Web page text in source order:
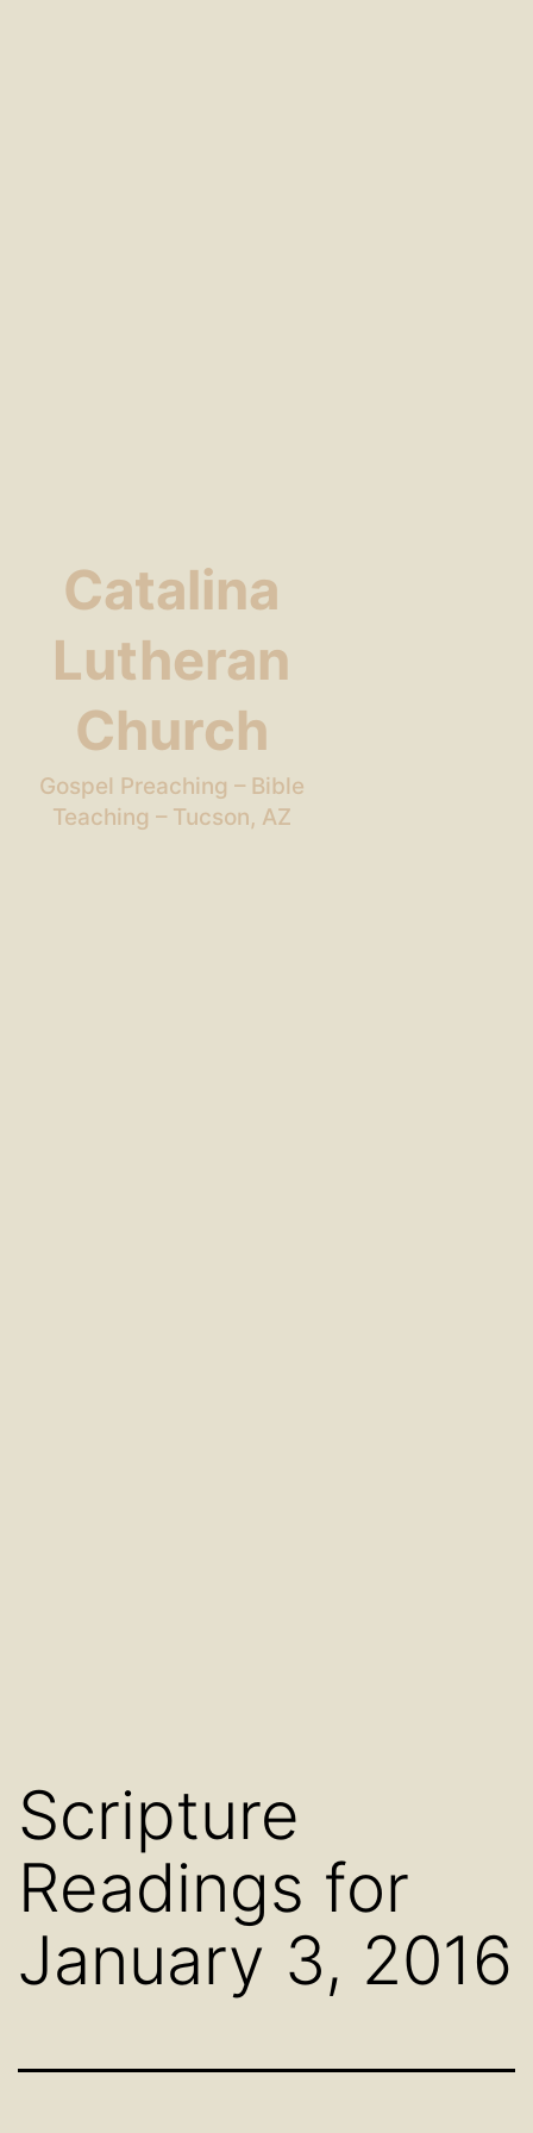
Catalina
Lutheran
Church
Gospel Preaching – Bible
Teaching – Tucson, AZ
Scripture
Readings for
January 3, 2016